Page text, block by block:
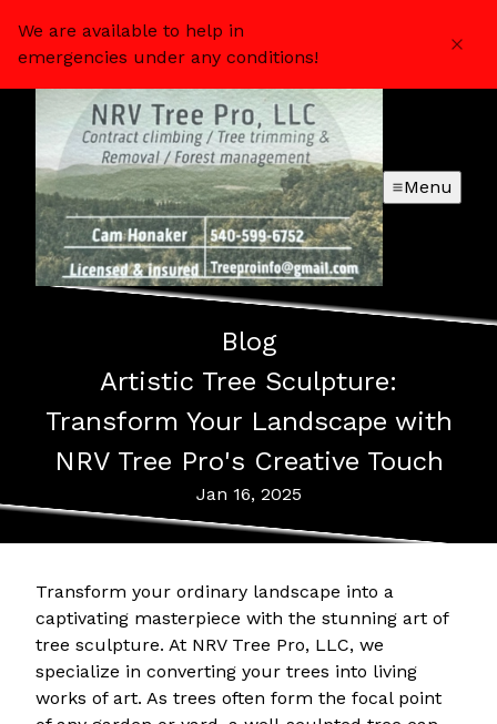
We are available to help in
emergencies under any conditions!
Menu
Blog
Artistic Tree Sculpture:
Transform Your Landscape with
NRV Tree Pro's Creative Touch
Jan 16, 2025
Transform your ordinary landscape into a
captivating masterpiece with the stunning art of
tree sculpture. At NRV Tree Pro, LLC, we
specialize in converting your trees into living
works of art. As trees often form the focal point